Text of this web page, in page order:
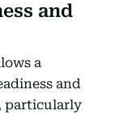
and
a
and
particularly